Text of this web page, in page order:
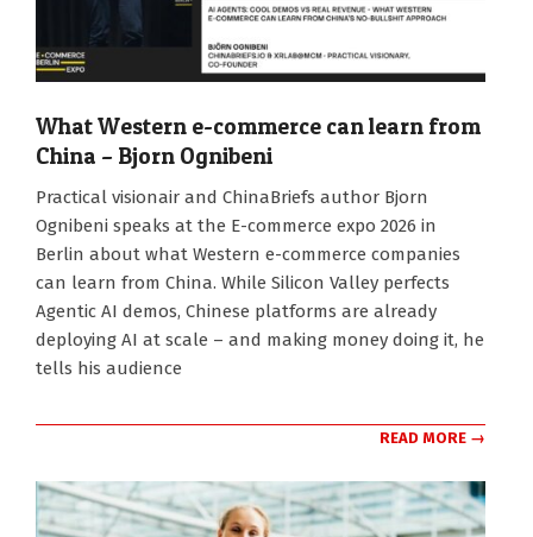
What Western e-commerce can learn from
China – Bjorn Ognibeni
12
Practical visionair and ChinaBriefs author Bjorn
Ognibeni speaks at the E-commerce expo 2026 in
Berlin about what Western e-commerce companies
can learn from China. While Silicon Valley perfects
Agentic AI demos, Chinese platforms are already
deploying AI at scale – and making money doing it, he
tells his audience
READ MORE →